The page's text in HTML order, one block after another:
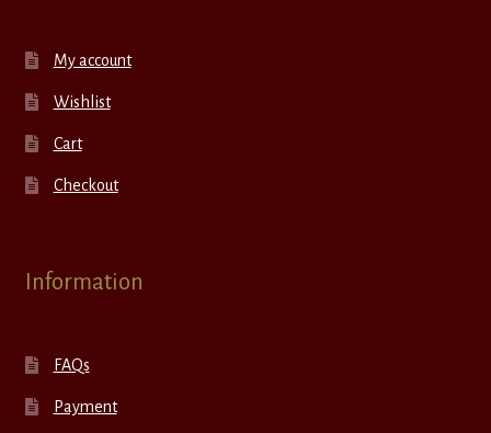
My account
Wishlist
Cart
Checkout
Information
FAQs
Payment